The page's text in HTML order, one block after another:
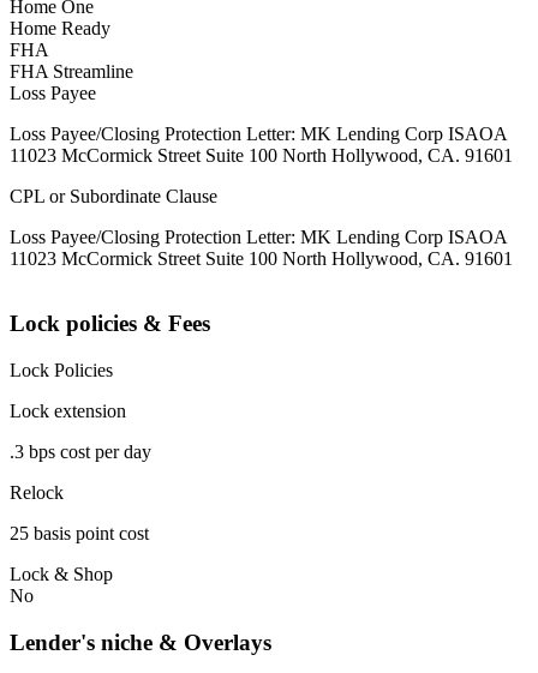
Home One
Home Ready
FHA
FHA Streamline
Loss Payee
Loss Payee/Closing Protection Letter: MK Lending Corp ISAOA
11023 McCormick Street Suite 100 North Hollywood, CA. 91601
CPL or Subordinate Clause
Loss Payee/Closing Protection Letter: MK Lending Corp ISAOA
11023 McCormick Street Suite 100 North Hollywood, CA. 91601
Lock policies & Fees
Lock Policies
Lock extension
.3 bps cost per day
Relock
25 basis point cost
Lock & Shop
No
Lender's niche & Overlays